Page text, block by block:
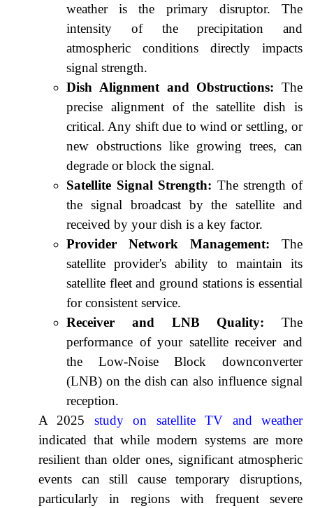
weather is the primary disruptor. The
intensity of the precipitation and
atmospheric conditions directly impacts
signal strength.
Dish Alignment and Obstructions: The
precise alignment of the satellite dish is
critical. Any shift due to wind or settling, or
new obstructions like growing trees, can
degrade or block the signal.
Satellite Signal Strength: The strength of
the signal broadcast by the satellite and
received by your dish is a key factor.
Provider Network Management: The
satellite provider's ability to maintain its
satellite fleet and ground stations is essential
for consistent service.
Receiver and LNB Quality: The
performance of your satellite receiver and
the Low-Noise Block downconverter
(LNB) on the dish can also influence signal
reception.
A 2025 study on satellite TV and weather
indicated that while modern systems are more
resilient than older ones, significant atmospheric
events can still cause temporary disruptions,
particularly in regions with frequent severe